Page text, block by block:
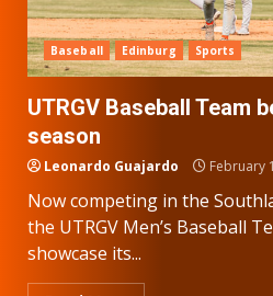
Baseball Edinburg Sports
UTRGV Baseball Team
season
Leonardo Guajardo February
Now competing in the
the UTRGV Men’s Baseball
showcase its...